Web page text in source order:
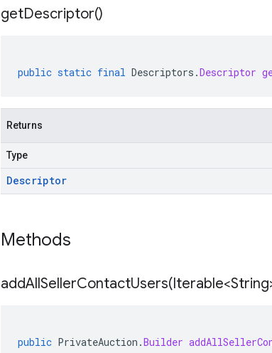
getDescriptor()
public static final Descriptors .Descriptor
Returns
Type
Descriptor
Methods
addAllSellerContactUsers(
public PrivateAuction .Builder